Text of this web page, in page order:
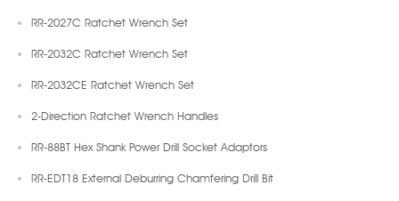
RR-2027C Ratchet Wrench Set
RR-2032C Ratchet Wrench Set
RR-2032CE Ratchet Wrench Set
2-Direction Ratchet Wrench Handles
RR-88BT Hex Shank Power Drill Socket Adaptors
RR-EDT18 External Deburring Chamfering Drill Bit